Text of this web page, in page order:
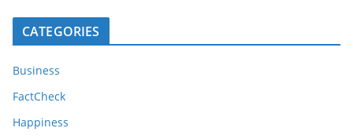
CATEGORIES
Business
FactCheck
Happiness